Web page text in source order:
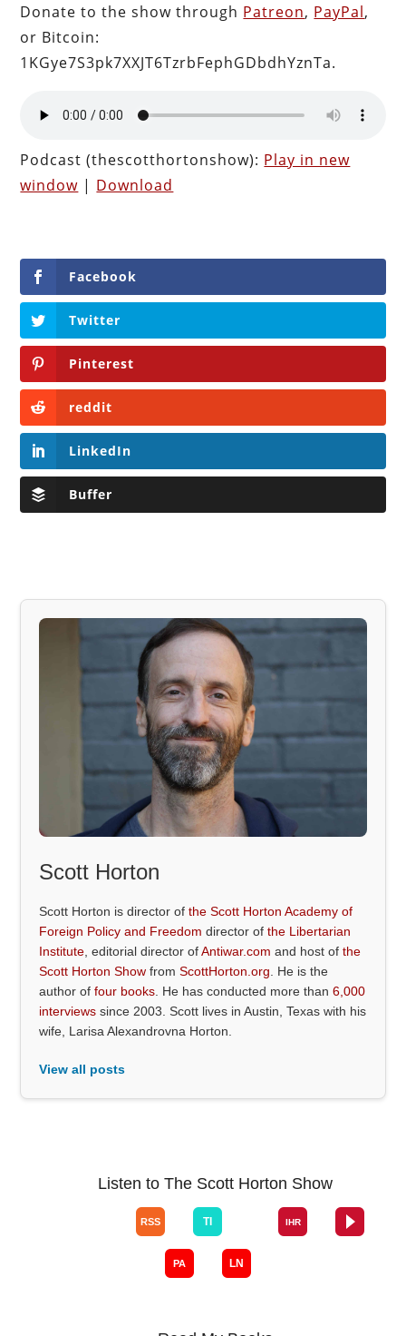
Donate to the show through Patreon, PayPal,
or Bitcoin:
1KGye7S3pk7XXJT6TzrbFephGDbdhYznTa.
Podcast (thescotthortonshow): Play in new
window | Download
Facebook
Twitter
Pinterest
reddit
LinkedIn
Buffer
Scott Horton
Scott Horton is director ofthe Scott Horton Academy of
Foreign Policy and Freedom director ofthe Libertarian
Institute , editorial director ofAntiwar.com and host ofthe
Scott Horton Show fromScottHorton.org . He is the
author offour books . He has conducted more than6,000
interviews since 2003. Scott lives in Austin, Texas with his
wife, Larisa Alexandrovna Horton.
View all posts
Listen to The Scott Horton Show